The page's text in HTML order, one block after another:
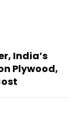
India’s
Plywood,